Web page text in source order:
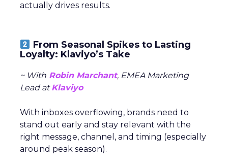
actually drives results.
From Seasonal Spikes to Lasting
Loyalty: Klaviyo’s Take
~ With Robin Marchant, EMEA Marketing
Lead atKlaviyo
With inboxes overflowing, brands need to
stand out early and stay relevant with the
right message, channel, and timing (especially
around peak season).